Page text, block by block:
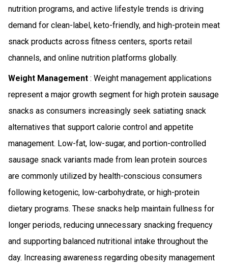
nutrition programs, and active lifestyle trends is driving
demand for clean-label, keto-friendly, and high-protein meat
snack products across fitness centers, sports retail
channels, and online nutrition platforms globally.
Weight Management : Weight management applications
represent a major growth segment for high protein sausage
snacks as consumers increasingly seek satiating snack
alternatives that support calorie control and appetite
management. Low-fat, low-sugar, and portion-controlled
sausage snack variants made from lean protein sources
are commonly utilized by health-conscious consumers
following ketogenic, low-carbohydrate, or high-protein
dietary programs. These snacks help maintain fullness for
longer periods, reducing unnecessary snacking frequency
and supporting balanced nutritional intake throughout the
day. Increasing awareness regarding obesity management